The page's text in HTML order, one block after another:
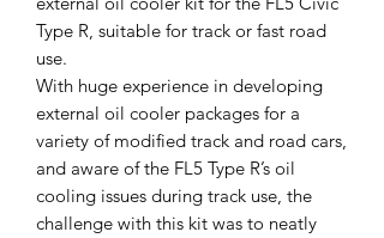
Type R, suitable for track or fast road
use.
With huge experience in developing
external oil cooler packages for a
variety of modified track and road cars,
and aware of the FL5 Type R’s oil
cooling issues during track use, the
challenge with this kit was to neatly